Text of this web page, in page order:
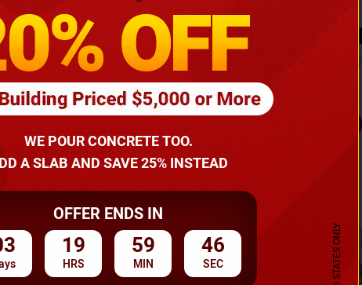
Barndominium
20% OFF SKU No: CTC-237
WE POUR CONCRETE TOO.
A SLAB AND SAVE 25% INSTEAD
OFFER ENDS IN
19
HRS
59
MIN
43
SEC